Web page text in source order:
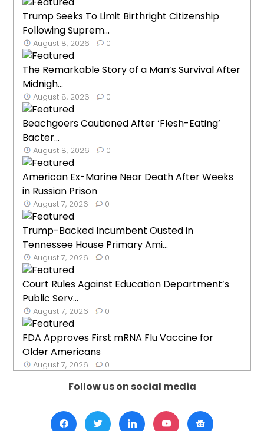
Trump Seeks To Limit Birthright Citizenship
Following Suprem...
August 8, 2026 0
The Remarkable Story of a Man’s Survival After
Midnigh...
August 8, 2026 0
Beachgoers Cautioned After ‘Flesh-Eating’
Bacter...
August 8, 2026 0
American Ex-Marine Near Death After Weeks
in Russian Prison
August 7, 2026 0
Trump-Backed Incumbent Ousted in
Tennessee House Primary Ami...
August 7, 2026 0
Court Rules Against Education Department’s
Public Serv...
August 7, 2026 0
FDA Approves First mRNA Flu Vaccine for
Older Americans
August 7, 2026 0
Follow us on social media